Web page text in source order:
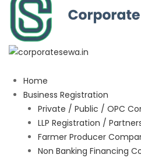
Home
Business Registration
Private / Public / OPC
LLP Registration /
Farmer Producer
Non Banking Financing